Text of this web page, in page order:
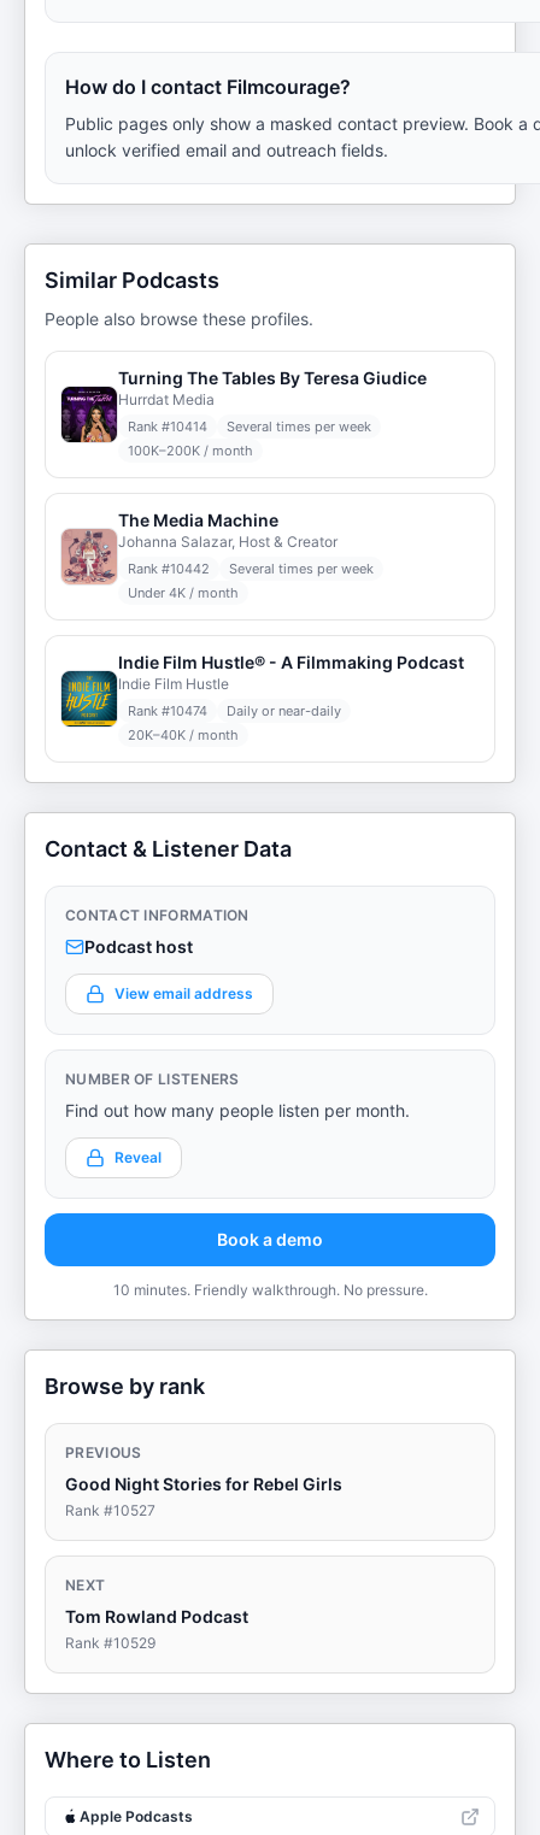
How do I contact Filmcourage?
Public pages only show a masked contact preview. Book a
unlock verified email and outreach fields.
Similar Podcasts
People also browse these profiles.
Turning The Tables By Teresa Giudice
Hurrdat Media
Rank #10414
Several times per week
100K–200K / month
The Media Machine
Johanna Salazar, Host & Creator
Rank #10442
Several times per week
Under 4K / month
Indie Film Hustle® - A Filmmaking Podcast
Indie Film Hustle
Rank #10474
Daily or near-daily
20K–40K / month
Contact & Listener Data
CONTACT INFORMATION
Podcast host
View email address
NUMBER OF LISTENERS
Find out how many people listen per month.
Reveal
Book a demo
10 minutes. Friendly walkthrough. No pressure.
Browse by rank
PREVIOUS
Good Night Stories for Rebel Girls
Rank #10527
NEXT
Tom Rowland Podcast
Rank #10529
Where to Listen
Apple Podcasts